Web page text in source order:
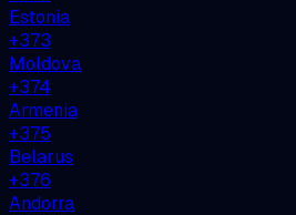
Estonia
+373
Moldova
+374
Armenia
+375
Belarus
+376
Andorra